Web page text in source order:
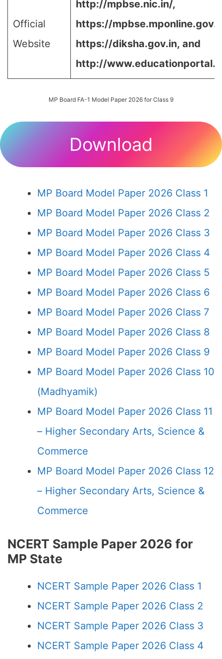
Official
Website
http://mpbse.nic.in/,
https://
https://diksha.gov.in, and
http://
MP Board FA-1 Model Paper 2026 for Class 9
Download
MP Board Model Paper 2026 Class 1
MP Board Model Paper 2026 Class 2
MP Board Model Paper 2026 Class 3
MP Board Model Paper 2026 Class 4
MP Board Model Paper 2026 Class 5
MP Board Model Paper 2026 Class 6
MP Board Model Paper 2026 Class 7
MP Board Model Paper 2026 Class 8
MP Board Model Paper 2026 Class 9
MP Board Model Paper 2026 Class 10
(Madhyamik)
MP Board Model Paper 2026 Class 11
– Higher Secondary Arts, Science &
Commerce
MP Board Model Paper 2026 Class 12
– Higher Secondary Arts, Science &
Commerce
NCERT Sample Paper 2026 for
MP State
NCERT Sample Paper 2026 Class 1
NCERT Sample Paper 2026 Class 2
NCERT Sample Paper 2026 Class 3
NCERT Sample Paper 2026 Class 4